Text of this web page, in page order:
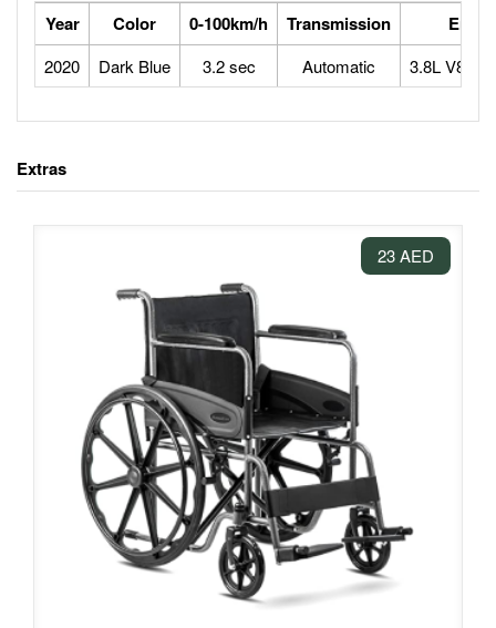
Year Color 0-100km/h Transmission
2020 Dark Blue 3.2 sec Automatic 3.8L V8
Extras
23 AED